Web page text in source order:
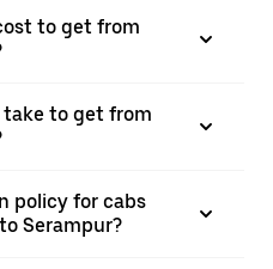
to get from
to get from
policy for cabs
Serampur?